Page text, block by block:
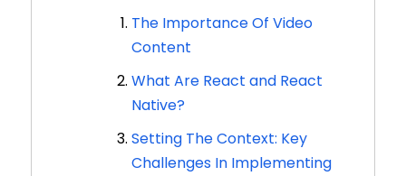
The Importance Of Video
Content
What Are React and React
Native?
Setting The Context: Key
Challenges In Implementing